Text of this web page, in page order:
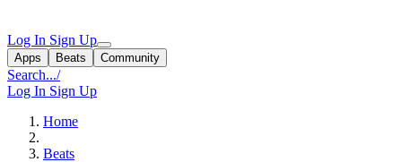
Log In Sign Up
Apps Beats Community
Search.../
Log In Sign Up
Home
Beats